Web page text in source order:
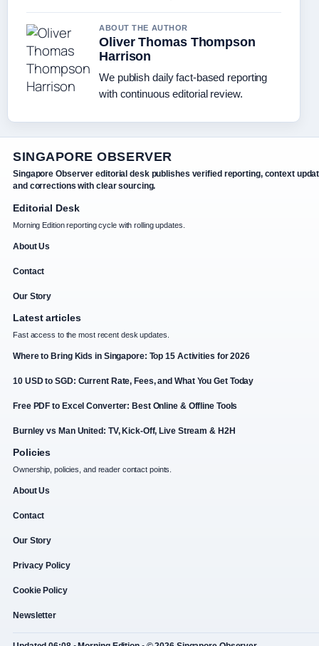
ABOUT THE AUTHOR
Oliver Thomas Thompson
Harrison
We publish daily fact-based reporting
with continuous editorial review.
SINGAPORE OBSERVER
Singapore Observer editorial desk publishes verified reporting, context
and corrections with clear sourcing.
Editorial Desk
Morning Edition reporting cycle with rolling updates.
About Us
Contact
Our Story
Latest articles
Fast access to the most recent desk updates.
Where to Bring Kids in Singapore: Top 15 Activities for 2026
10 USD to SGD: Current Rate, Fees, and What You Get Today
Free PDF to Excel Converter: Best Online & Offline Tools
Burnley vs Man United: TV, Kick-Off, Live Stream & H2H
Policies
Ownership, policies, and reader contact points.
About Us
Contact
Our Story
Privacy Policy
Cookie Policy
Newsletter